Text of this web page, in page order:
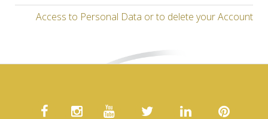
Access to Personal Data or to delete your Account